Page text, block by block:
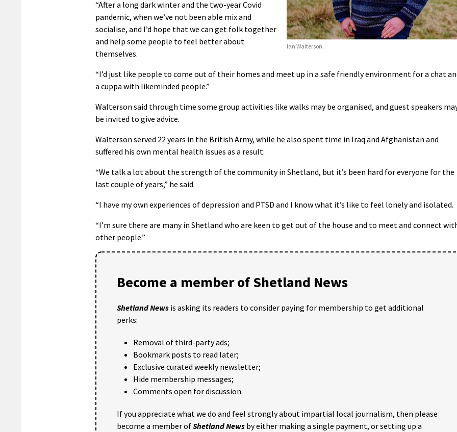
Ian Walterson.
“After a long dark winter and the two-year Covid
pandemic, when we’ve not been able mix and
socialise, and I’d hope that we can get folk together
and help some people to feel better about
themselves.
“I’d just like people to come out of their homes and meet up in a safe friendly environment for a chat
a cuppa with likeminded people.”
Walterson said through time some group activities like walks may be organised, and guest speakers
be invited to give advice.
Walterson served 22 years in the British Army, while he also spent time in Iraq and Afghanistan and
suffered his own mental health issues as a result.
“We talk a lot about the strength of the community in Shetland, but it’s been hard for everyone for the
last couple of years,” he said.
“I have my own experiences of depression and PTSD and I know what it’s like to feel lonely and isolated.
“I’m sure there are many in Shetland who are keen to get out of the house and to meet and connect
other people.”
Become a member of Shetland News
Shetland News is asking its readers to consider paying for membership to get additional
perks:
Removal of third-party ads;
Bookmark posts to read later;
Exclusive curated weekly newsletter;
Hide membership messages;
Comments open for discussion.
If you appreciate what we do and feel strongly about impartial local journalism, then please
become a member ofShetland News by either making a single payment, or setting up a